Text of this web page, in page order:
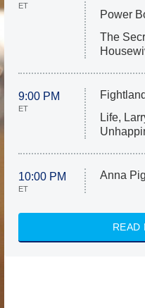
ET
Power
The
9:00 PM
ET
Fightland
Life,
10:00 PM
ET
Anna
READ